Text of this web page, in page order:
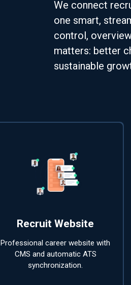
We connect
one smart,
control,
matters: better
sustainable
Recruit Website
Professional career website with
CMS and automatic ATS
synchronization.